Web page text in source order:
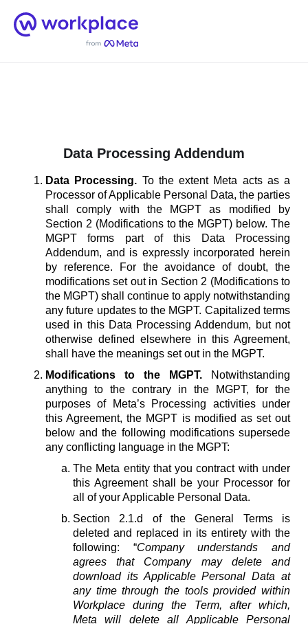
Home
Data Processing Addendum
Data Processing. To the extent Meta acts as a
Processor of Applicable Personal Data, the parties
shall comply with the MGPT as modified by
Section 2 (Modifications to the MGPT) below. The
MGPT forms part of this Data Processing
Addendum, and is expressly incorporated herein
by reference. For the avoidance of doubt, the
modifications set out in Section 2 (Modifications to
the MGPT) shall continue to apply notwithstanding
any future updates to the MGPT. Capitalized terms
used in this Data Processing Addendum, but not
otherwise defined elsewhere in this Agreement,
shall have the meanings set out in the MGPT.
Modifications to the MGPT. Notwithstanding
anything to the contrary in the MGPT, for the
purposes of Meta’s Processing activities under
this Agreement, the MGPT is modified as set out
below and the following modifications supersede
any conflicting language in the MGPT:
The Meta entity that you contract with under
this Agreement shall be your Processor for
all of your Applicable Personal Data.
Section 2.1.d of the General Terms is
deleted and replaced in its entirety with the
following: “Company understands and
agrees that Company may delete and
download its Applicable Personal Data at
any time through the tools provided within
Workplace during the Term, after which,
Meta will delete all Applicable Personal